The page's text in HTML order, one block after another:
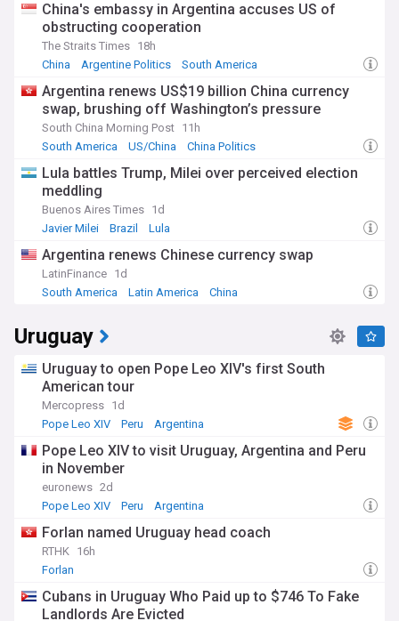
heritage to the papacy.
On key issues, the new pontiff has taken moderate
positions that suggest both continuity and potential change.
support for Venezuelan refugees, and criticised political
extremism. While maintaining traditional Catholic positions
on issues like abortion and same-sex marriage, he has
emphasised dialogue and contextual application of Church
Our NewsNow feed on Pope Leo XIV provides
comprehensive coverage of his papacy, background, and
the global reactions to his historic election. Stay informed
decisions as he guides the world's 1.3 billion Catholics. This
constantly updated feed ensures you receive the latest
developments and analysis from reliable sources about this
China's embassy in Argentina accuses US of
obstructing cooperation
The Straits Times 18h
China
Argentine Politics South America
Argentina renews US$19 billion China currency
swap, brushing off Washington’s pressure
South China Morning Post 11h
South America
US/China China Politics
Lula battles Trump, Milei over perceived election
meddling
Buenos Aires Times 1d
Javier Milei
Brazil Lula
Argentina renews Chinese currency swap
LatinFinance 1d
South America
Latin America China
Uruguay
Uruguay to open Pope Leo XIV's first South
American tour
Mercopress 1d
Pope Leo XIV
Peru Argentina
Pope Leo XIV to visit Uruguay, Argentina and Peru
in November
euronews 2d
Pope Leo XIV
Peru Argentina
Forlan named Uruguay head coach
RTHK 16h
Forlan
Cubans in Uruguay Who Paid up to $746 To Fake
Landlords Are Evicted